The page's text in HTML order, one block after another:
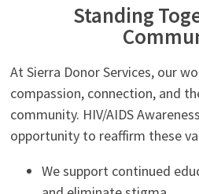
Standing
At Sierra Donor Services, our
compassion, connection, and
community. HIV/AIDS
opportunity to reaffirm these
We support continued